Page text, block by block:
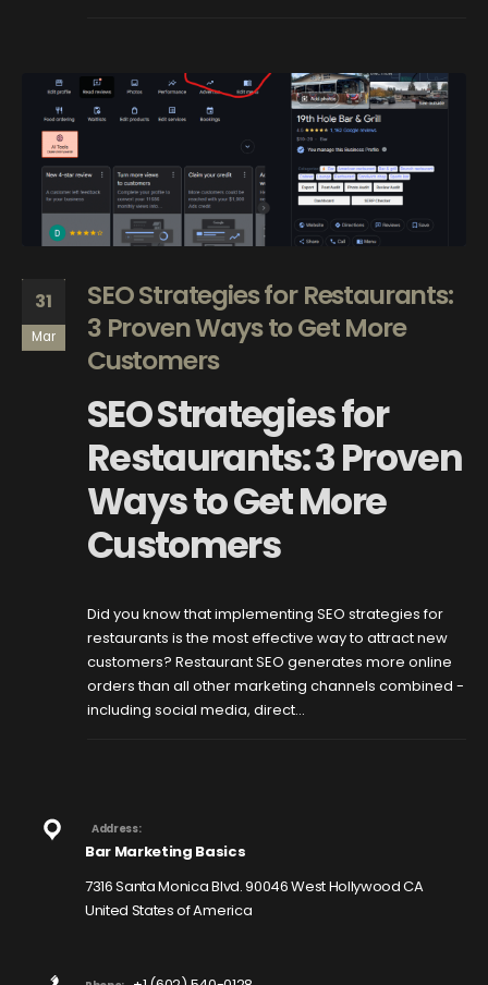
31
Mar
SEO Strategies for Restaurants:
3 Proven Ways to Get More
Customers
SEO Strategies for
Restaurants: 3 Proven
Ways to Get More
Customers
Did you know that implementing SEO strategies for
restaurants is the most effective way to attract new
customers? Restaurant SEO generates more online
orders than all other marketing channels combined -
including social media, direct...
Address:
Bar Marketing Basics
7316 Santa Monica Blvd. 90046 West Hollywood CA
United States of America